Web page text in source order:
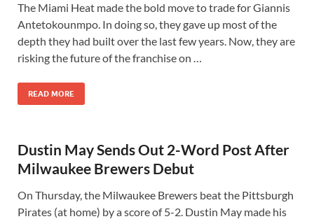
The Miami Heat made the bold move to trade for Giannis
Antetokounmpo. In doing so, they gave up most of the
depth they had built over the last few years. Now, they are
risking the future of the franchise on …
READ MORE
Dustin May Sends Out 2-Word Post After
Milwaukee Brewers Debut
On Thursday, the Milwaukee Brewers beat the Pittsburgh
Pirates (at home) by a score of 5-2. Dustin May made his